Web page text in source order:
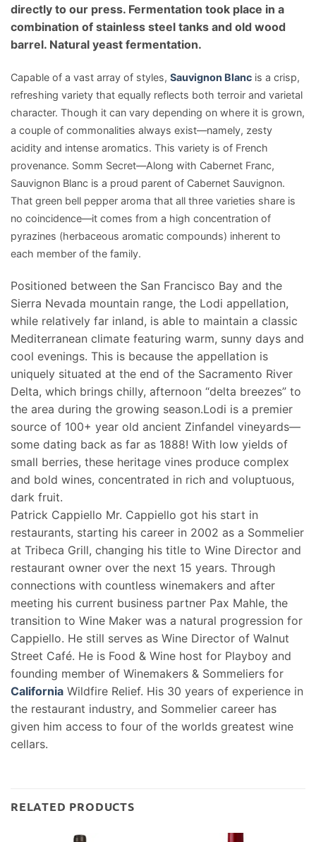
directly to our press. Fermentation took place in a
combination of stainless steel tanks and old wood
barrel. Natural yeast fermentation.
Capable of a vast array of styles, Sauvignon Blanc is a crisp,
refreshing variety that equally reflects both terroir and varietal
character. Though it can vary depending on where it is grown,
a couple of commonalities always exist—namely, zesty
acidity and intense aromatics. This variety is of French
provenance. Somm Secret—Along with Cabernet Franc,
Sauvignon Blanc is a proud parent of Cabernet Sauvignon.
That green bell pepper aroma that all three varieties share is
no coincidence—it comes from a high concentration of
pyrazines (herbaceous aromatic compounds) inherent to
each member of the family.
Positioned between the San Francisco Bay and the
Sierra Nevada mountain range, the Lodi appellation,
while relatively far inland, is able to maintain a classic
Mediterranean climate featuring warm, sunny days and
cool evenings. This is because the appellation is
uniquely situated at the end of the Sacramento River
Delta, which brings chilly, afternoon “delta breezes” to
the area during the growing season.Lodi is a premier
source of 100+ year old ancient Zinfandel vineyards—
some dating back as far as 1888! With low yields of
small berries, these heritage vines produce complex
and bold wines, concentrated in rich and voluptuous,
dark fruit.
Patrick Cappiello Mr. Cappiello got his start in
restaurants, starting his career in 2002 as a Sommelier
at Tribeca Grill, changing his title to Wine Director and
restaurant owner over the next 15 years. Through
connections with countless winemakers and after
meeting his current business partner Pax Mahle, the
transition to Wine Maker was a natural progression for
Cappiello. He still serves as Wine Director of Walnut
Street Café. He is Food & Wine host for Playboy and
founding member of Winemakers & Sommeliers for
California Wildfire Relief. His 30 years of experience in
the restaurant industry, and Sommelier career has
given him access to four of the worlds greatest wine
cellars.
RELATED PRODUCTS